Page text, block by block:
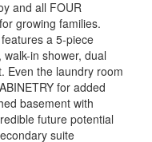
and all FOUR
growing families.
a 5-piece
in shower, dual
Even the laundry room
for added
basement with
future potential
suite